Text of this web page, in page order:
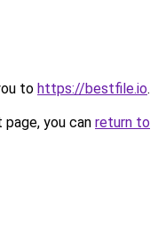
to https://bestfile.io.
you can return to